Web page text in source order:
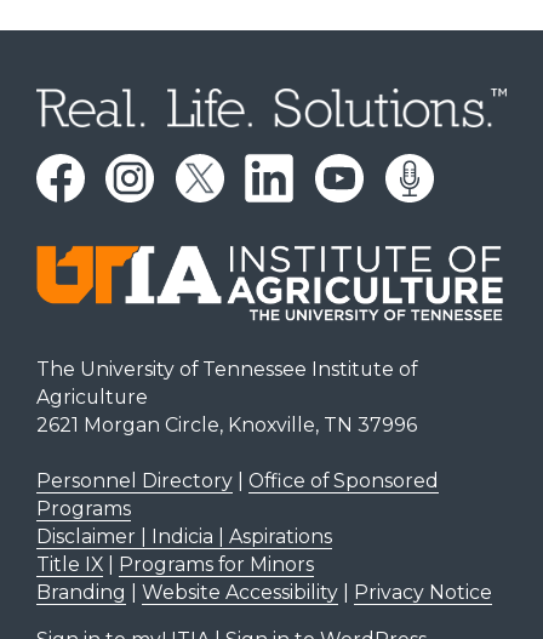
The University of Tennessee Institute of
Agriculture
2621 Morgan Circle, Knoxville, TN 37996
Personnel Directory| Office of Sponsored
Programs
Disclaimer | Indicia | Aspirations
Title IX|
Programs for Minors
Branding
Website Accessibility| Privacy Notice